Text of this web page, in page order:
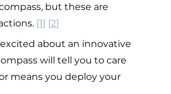
but these are
[1] [2]
about an innovative
will tell you to care
means you deploy your